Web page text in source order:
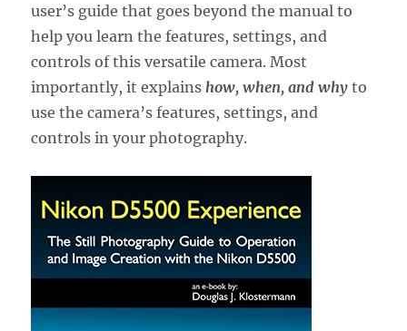
user’s guide that goes beyond the manual to
help you learn the features, settings, and
controls of this versatile camera. Most
importantly, it explains how, when, and why to
use the camera’s features, settings, and
controls in your photography.